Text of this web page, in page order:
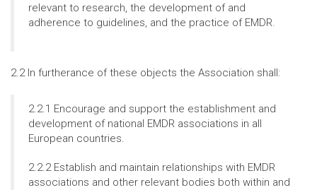
relevant to research, the development of and
adherence to guidelines, and the practice of EMDR.
2.2 In furtherance of these objects the Association shall:
2.2.1 Encourage and support the establishment and
development of national EMDR associations in all
European countries.
2.2.2 Establish and maintain relationships with EMDR
associations and other relevant bodies both within and